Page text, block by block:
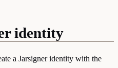
identity
a Jarsigner identity with the